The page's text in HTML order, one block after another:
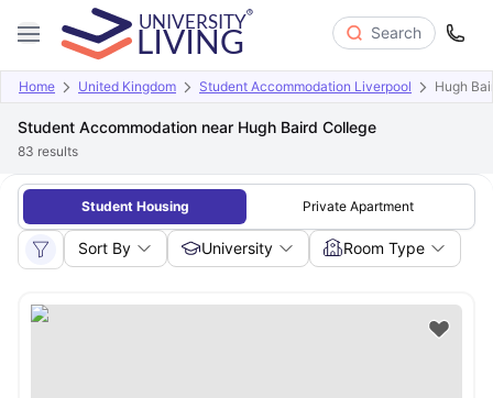
Search
Home United Kingdom Student Accommodation Liverpool Hugh
Student Accommodation near Hugh Baird College
83 results
Student Housing Private Apartment
Sort By University Room Type